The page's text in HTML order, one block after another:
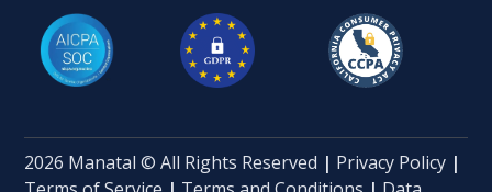
2026 Manatal © All Rights Reserved | Privacy Policy |